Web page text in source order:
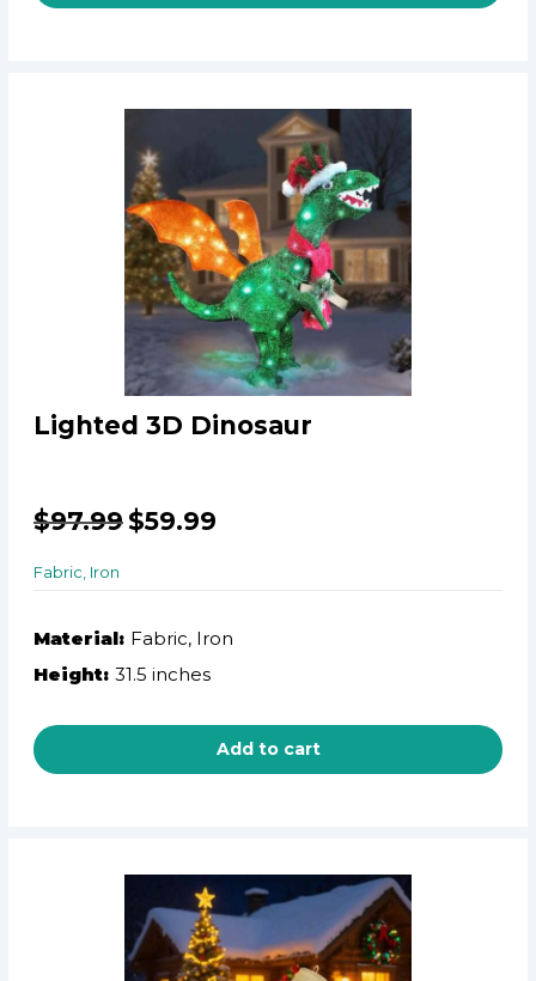
Lighted 3D Dinosaur
$97.99 $59.99
Fabric, Iron
Material: Fabric, Iron
Height: 31.5 inches
Add to cart